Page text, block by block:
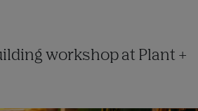
workshop at Plant +